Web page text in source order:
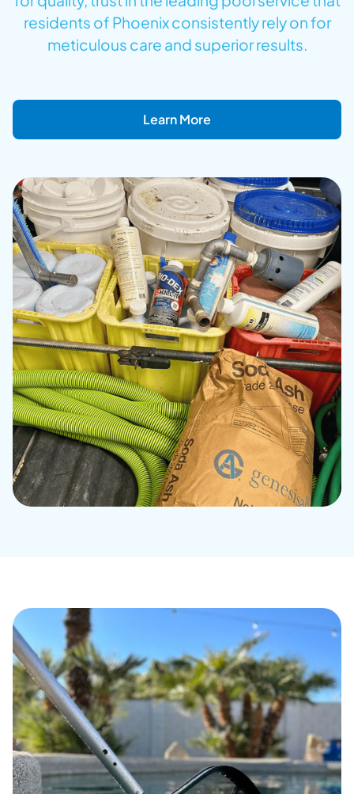
residents of Phoenix consistently rely on for
meticulous care and superior results.
Learn More